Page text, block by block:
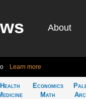
About
Learn more
Health
Economics
Math